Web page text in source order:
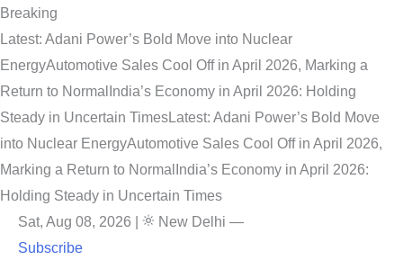
Breaking
Latest: Adani Power’s Bold Move into Nuclear
EnergyAutomotive Sales Cool Off in April 2026, Marking a
Return to Normal India’s Economy in April 2026: Holding
Steady in Uncertain TimesLatest: Adani Power’s Bold Move
into Nuclear EnergyAutomotive Sales Cool Off in April 2026,
Marking a Return to Normal India’s Economy in April 2026:
Holding Steady in Uncertain Times
Sat, Aug 08, 2026
New Delhi —
Subscribe